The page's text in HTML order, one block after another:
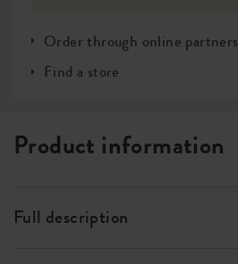
Order through online partners
Find a store
Product information
Full description